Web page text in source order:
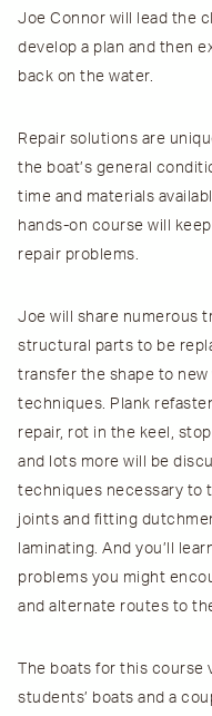
Joe Connor will lead the
develop a plan and then
back on the water.
Repair solutions are
the boat’s general
time and materials
hands-on course will
repair problems.
Joe will share numerous
structural parts to be
transfer the shape to new
techniques. Plank
repair, rot in the keel,
and lots more will be
techniques necessary to
joints and fitting
laminating. And you’ll
problems you might
and alternate routes to
The boats for this course
students’ boats and a